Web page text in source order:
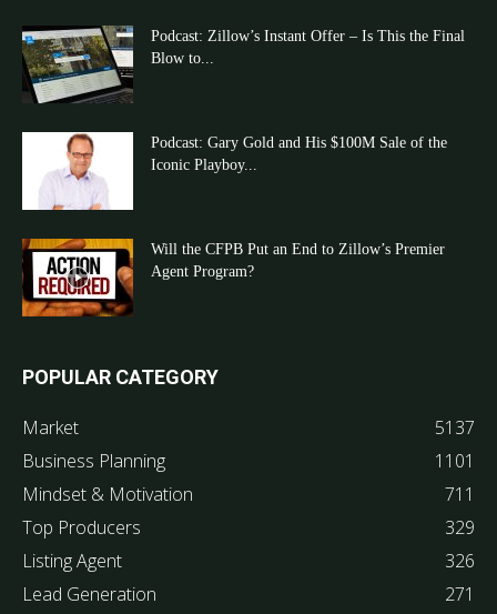
Podcast: Zillow’s Instant Offer – Is This the Final
Blow to...
Podcast: Gary Gold and His $100M Sale of the
Iconic Playboy...
Will the CFPB Put an End to Zillow’s Premier
Agent Program?
POPULAR CATEGORY
Market
5137
Business Planning
1101
Mindset & Motivation
711
Top Producers
329
Listing Agent
326
Lead Generation
271